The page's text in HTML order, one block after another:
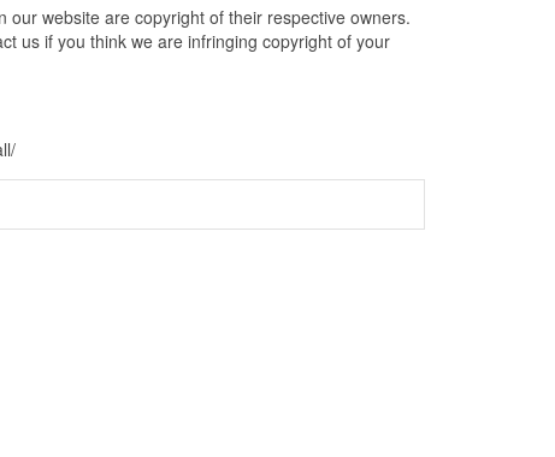
website are copyright of their respective owners.
us if you think we are infringing copyright of your